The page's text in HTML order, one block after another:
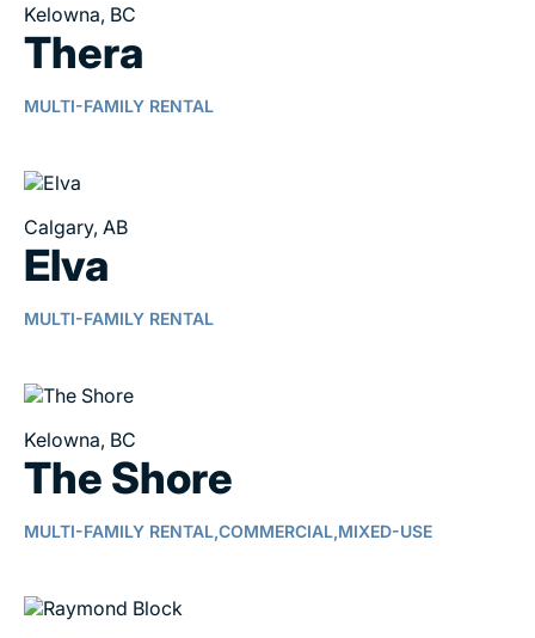
Kelowna, BC
Thera
MULTI-FAMILY RENTAL
Calgary, AB
Elva
MULTI-FAMILY RENTAL
Kelowna, BC
The Shore
MULTI-FAMILY RENTAL,COMMERCIAL,MIXED-USE